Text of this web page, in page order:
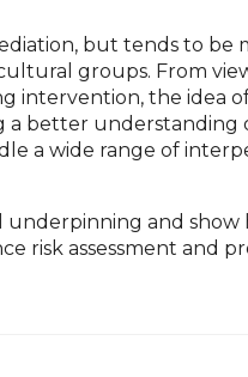
but tends to
groups. From
the idea
better
a wide range of
underpinning and
risk assessment and